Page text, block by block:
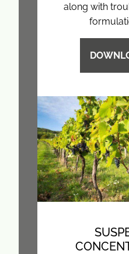
along with